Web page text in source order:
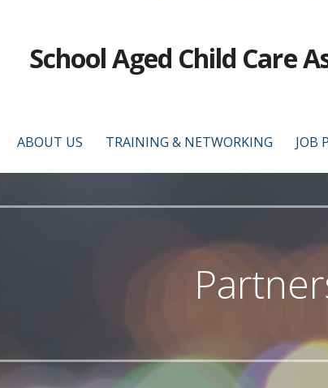
School Aged Child Care
ABOUT US TRAINING & NETWORKING JOB